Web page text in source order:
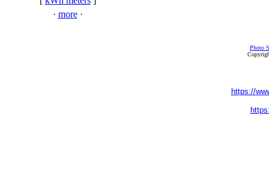
· more·
Photo
https://